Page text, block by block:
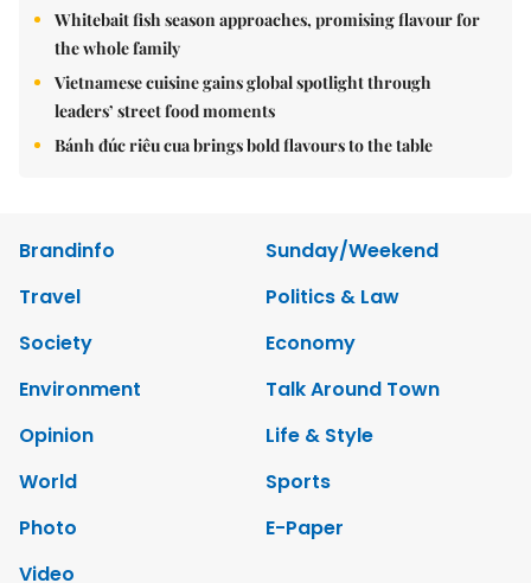
Whitebait fish season approaches, promising flavour for
the whole family
Vietnamese cuisine gains global spotlight through
leaders’ street food moments
Bánh đúc riêu cua brings bold flavours to the table
Brandinfo
Sunday/Weekend
Travel
Politics & Law
Society
Economy
Environment
Talk Around Town
Opinion
Life & Style
World
Sports
Photo
E-Paper
Video